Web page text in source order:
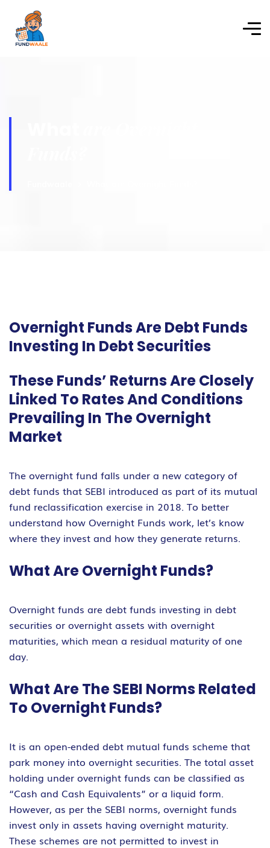
Overnight Funds Are Debt Funds
Investing In Debt Securities
These Funds’ Returns Are Closely
Linked To Rates And Conditions
Prevailing In The Overnight
Market
The overnight fund falls under a new category of
debt funds that SEBI introduced as part of its mutual
fund reclassification exercise in 2018. To better
understand how Overnight Funds work, let’s know
where they invest and how they generate returns.
What Are Overnight Funds?
Overnight funds are debt funds investing in debt
securities or overnight assets with overnight
maturities, which mean a residual maturity of one
day.
What Are The SEBI Norms Related
To Overnight Funds?
It is an open-ended debt mutual funds scheme that
park money into overnight securities. The total asset
holding under overnight funds can be classified as
“Cash and Cash Equivalents” or a liquid form.
However, as per the SEBI norms, overnight funds
invest only in assets having overnight maturity.
These schemes are not permitted to invest in